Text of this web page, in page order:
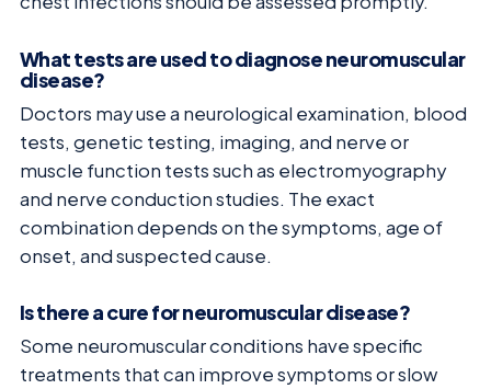
What tests are used to diagnose neuromuscular
disease?
Doctors may use a neurological examination, blood
tests, genetic testing, imaging, and nerve or
muscle function tests such as electromyography
and nerve conduction studies. The exact
combination depends on the symptoms, age of
onset, and suspected cause.
Is there a cure for neuromuscular disease?
Some neuromuscular conditions have specific
treatments that can improve symptoms or slow